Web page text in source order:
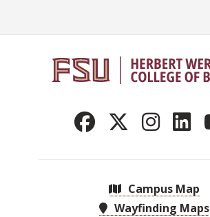
Campus Map
Wayfinding Maps